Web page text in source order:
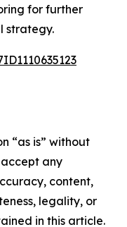
for further
strategy.
“as is” without
any
content,
legality, or
in this article.